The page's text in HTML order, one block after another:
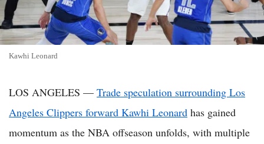
Kawhi Leonard
LOS ANGELES — Trade speculation surrounding Los
Angeles Clippers forward Kawhi Leonard has gained
momentum as the NBA offseason unfolds, with multiple